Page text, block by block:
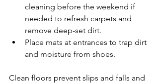
cleaning before the weekend if
needed to refresh carpets and
remove deep-set dirt.
Place mats at entrances to trap dirt
and moisture from shoes.
Clean floors prevent slips and falls and